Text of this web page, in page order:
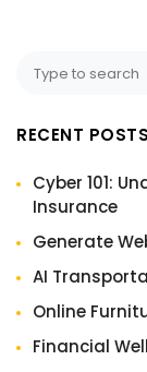
RECENT POSTS
Cyber 101:
Insurance
Generate
AI
Online
Financial